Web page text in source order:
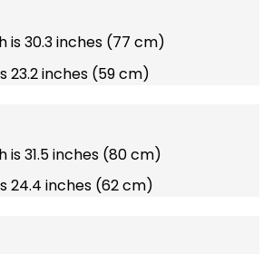
is 30.3 inches (77 cm)
23.2 inches (59 cm)
is 31.5 inches (80 cm)
24.4 inches (62 cm)